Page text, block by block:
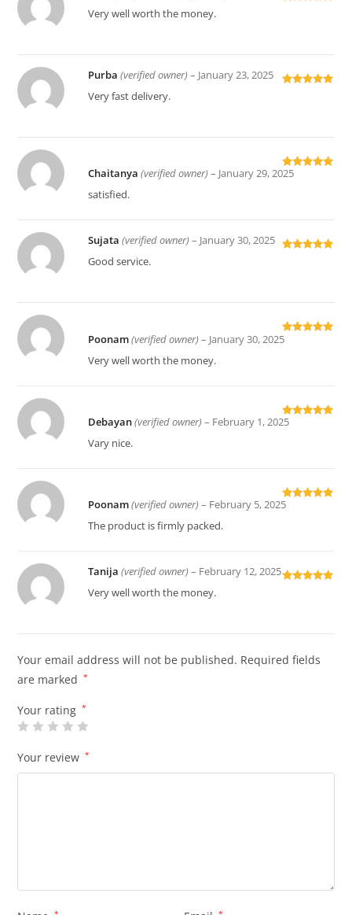
Very well worth the money.
Purba(verified owner) – January 23, 2025
Very fast delivery.
Rated
Chaitanya(verified owner) – January 29, 2025
satisfied.
Sujata(verified owner) – January 30, 2025
Good service.
Rated
Poonam(verified owner) – January 30, 2025
Very well worth the money.
Rated
Debayan(verified owner) – February 1, 2025
Vary nice.
Rated
Poonam(verified owner) – February 5, 2025
The product is firmly packed.
Tanija(verified owner) – February 12, 2025
Very well worth the money.
Your email address will not be published. Required fields
are marked
*
Your rating *
Your review *